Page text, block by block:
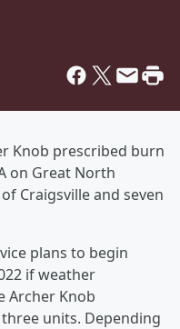
Knob prescribed burn
on Great North
Craigsville and seven
plans to begin
if weather
Archer Knob
units. Depending